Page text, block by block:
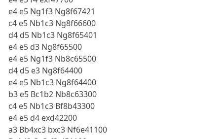
e4 e5 Ng1f3 Ng8f67421
c4 e5 Nb1c3 Ng8f66600
d4 d5 Nb1c3 Ng8f65401
e4 e5 d3 Ng8f65500
e4 e5 Ng1f3 Nb8c65500
d4 d5 e3 Ng8f64400
e4 e5 Nb1c3 Ng8f64400
b3 e5 Bc1b2 Nb8c63300
c4 e5 Nb1c3 Bf8b43300
e4 e5 d4 exd42200
a3 Bb4xc3 bxc3 Nf6e41100